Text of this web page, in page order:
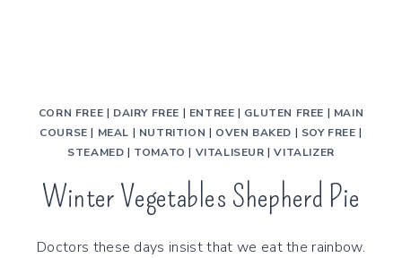
CORN FREE | DAIRY FREE | ENTREE | GLUTEN FREE | MAIN
COURSE | MEAL | NUTRITION | OVEN BAKED | SOY FREE |
STEAMED | TOMATO | VITALISEUR |VITALIZER
Winter Vegetables Shepherd Pie
Doctors these days insist that we eat the rainbow.